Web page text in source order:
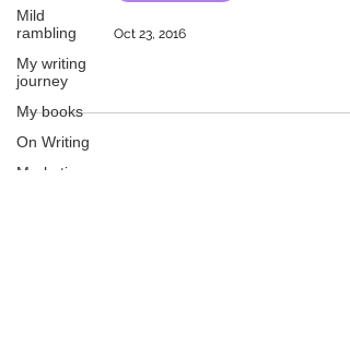
Mild
rambling
My writing
journey
My books
On Writing
Marketing
Oct 23, 2016